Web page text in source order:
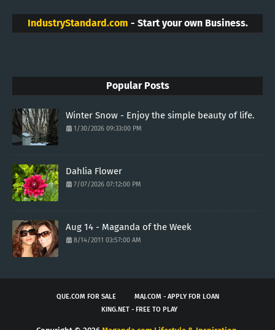
IndustryStandard.com - Start your own Business.
Popular Posts
Winter Snow - Enjoy the simple beauty of life.
1/30/2026 09:33:00 PM
Dahlia Flower
7/07/2026 07:12:00 PM
Aug 14 - Maganda of the Week
8/14/2011 03:57:00 AM
QUE.COM FOR SALE
MAJ.COM - APPLY FOR LOAN
KING.NET - FREE TO PLAY